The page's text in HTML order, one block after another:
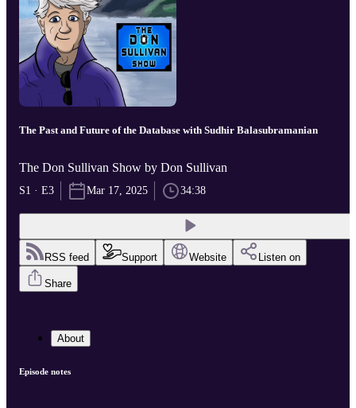
The Past and Future of the Database with Sudhir Balasubramanian
The Don Sullivan Show by Don Sullivan
S1 · E3 Mar 17, 2025 34:38
RSS feed Support Website Listen on
Share
About
Episode notes